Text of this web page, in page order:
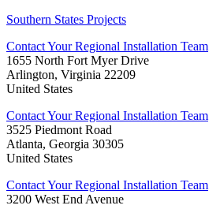
Southern States Projects
Contact Your Regional Installation Team
1655 North Fort Myer Drive
Arlington, Virginia 22209
United States
Contact Your Regional Installation Team
3525 Piedmont Road
Atlanta, Georgia 30305
United States
Contact Your Regional Installation Team
3200 West End Avenue